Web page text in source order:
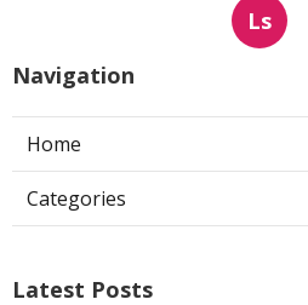
Ls
Navigation
Home
Categories
Latest Posts